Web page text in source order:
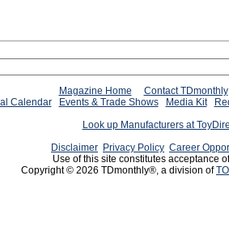
Magazine Home
Contact TDmonthly
Calendar
Events & Trade Shows Media Kit
Look up Manufacturers at
Disclaimer Privacy Policy Career
Use of this site constitutes acceptance
Copyright © 2026 TDmonthly®, a division of